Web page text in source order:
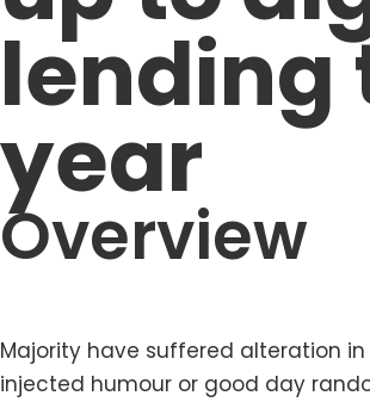
lending
year
Overview
Majority have suffered alteration
injected humour or good day